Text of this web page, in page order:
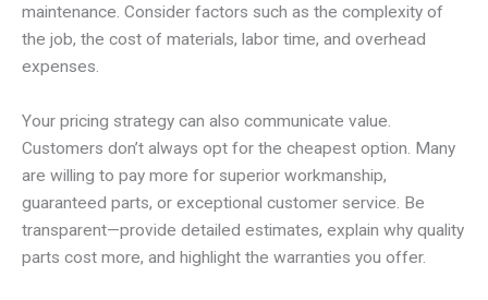
maintenance. Consider factors such as the complexity of
the job, the cost of materials, labor time, and overhead
expenses.
Your pricing strategy can also communicate value.
Customers don’t always opt for the cheapest option. Many
are willing to pay more for superior workmanship,
guaranteed parts, or exceptional customer service. Be
transparent—provide detailed estimates, explain why quality
parts cost more, and highlight the warranties you offer.